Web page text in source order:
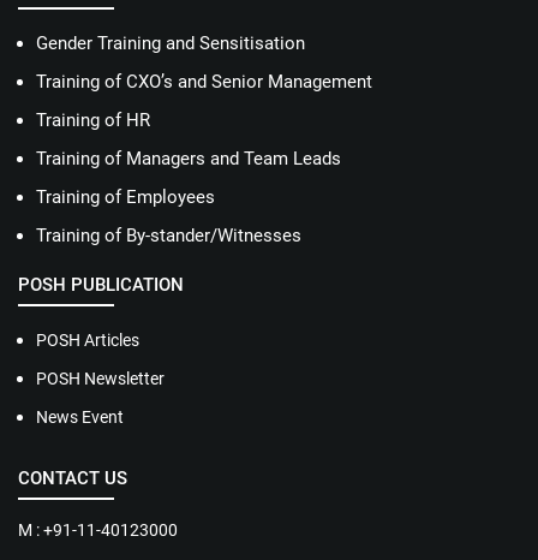
Gender Training and Sensitisation
Training of CXO’s and Senior Management
Training of HR
Training of Managers and Team Leads
Training of Employees
Training of By-stander/Witnesses
POSH PUBLICATION
POSH Articles
POSH Newsletter
News Event
CONTACT US
M : +91-11-40123000